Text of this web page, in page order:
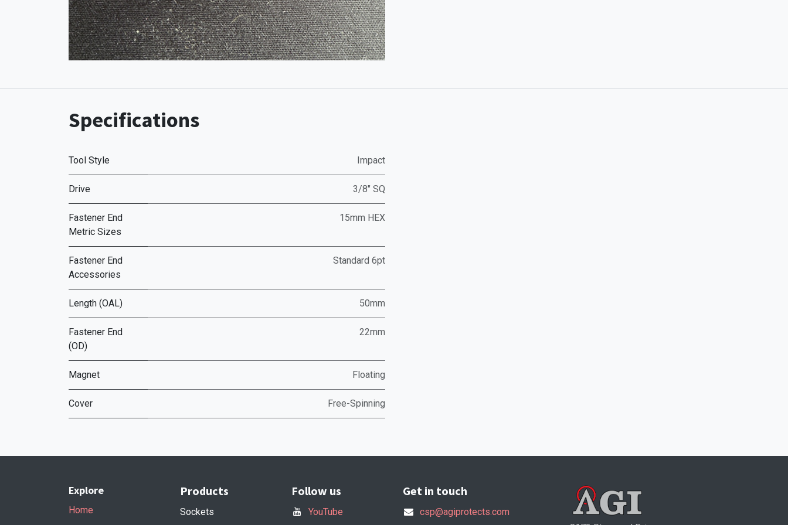
Specifications
Tool Style Impact
Drive 3/8" SQ
Fastener End
Metric Sizes
15mm HEX
Fastener End
Accessories
Standard 6pt
Length (OAL) 50mm
Fastener End
(OD)
22mm
Magnet Floating
Cover Free-Spinning
Explore
Home
Products
Sockets
Follow us
YouTube
Get in touch
csp@agiprotects.com